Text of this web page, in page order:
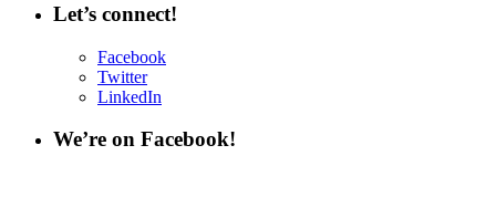
Let’s connect!
Facebook
Twitter
LinkedIn
We’re on Facebook!